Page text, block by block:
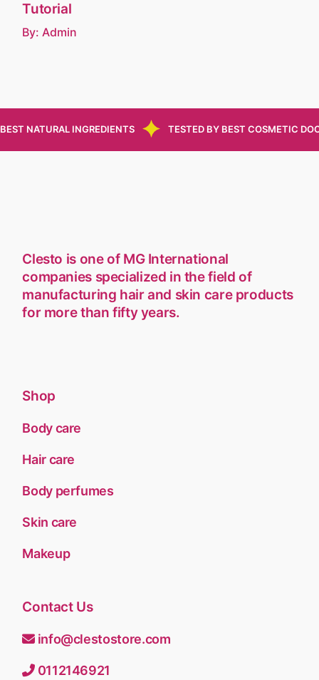
Tutorial
By:Admin
BEST NATURAL INGREDIENTS TESTED BY BEST COSMETIC
Clesto is one of MG International
companies specialized in the field of
manufacturing hair and skin care products
for more than fifty years.
Shop
Body care
Hair care
Body perfumes
Skin care
Makeup
Contact Us
info@clestostore.com
0112146921